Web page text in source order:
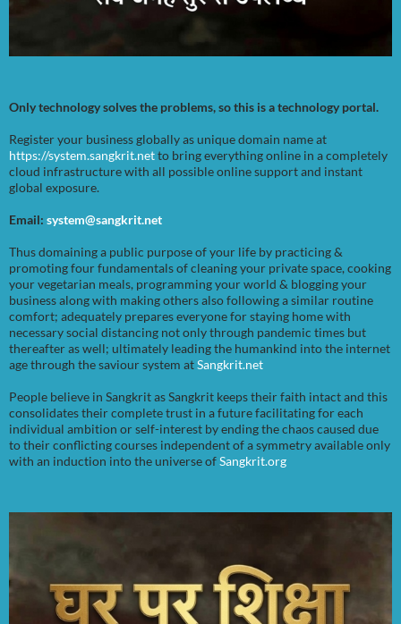
Only technology solves the problems, so this is a technology portal.
Register your business globally as unique domain name at
https://system.sangkrit.netto bring everything online in a completely
cloud infrastructure with all possible online support and instant
global exposure.
Email: system@sangkrit.net
Thus domaining a public purpose of your life by practicing &
promoting four fundamentals of cleaning your private space, cooking
your vegetarian meals, programming your world & blogging your
business along with making others also following a similar routine
comfort; adequately prepares everyone for staying home with
necessary social distancing not only through pandemic times but
thereafter as well; ultimately leading the humankind into the internet
age through the saviour system atSangkrit.net
People believe in Sangkrit as Sangkrit keeps their faith intact and this
consolidates their complete trust in a future facilitating for each
individual ambition or self-interest by ending the chaos caused due
to their conflicting courses independent of a symmetry available only
with an induction into the universe ofSangkrit.org